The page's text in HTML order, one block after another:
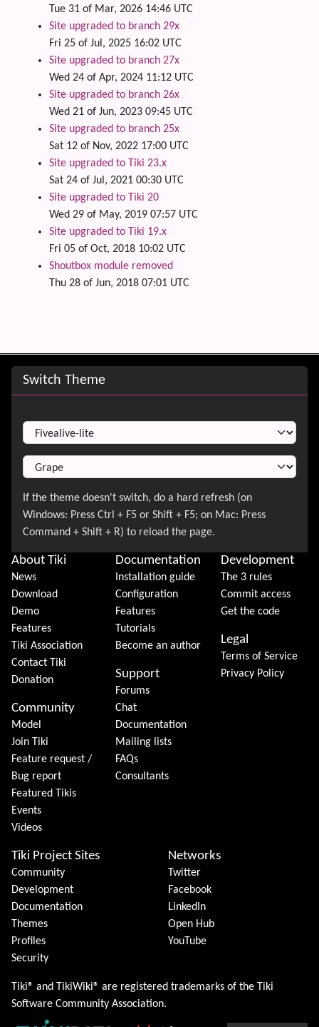
Tue 31 of Mar, 2026 14:46 UTC
Site upgraded to branch 29x
Fri 25 of Jul, 2025 16:02 UTC
Site upgraded to branch 27x
Wed 24 of Apr, 2024 11:12 UTC
Site upgraded to branch 26x
Wed 21 of Jun, 2023 09:45 UTC
Site upgraded to branch 25x
Sat 12 of Nov, 2022 17:00 UTC
Site upgraded to Tiki 23.x
Sat 24 of Jul, 2021 00:30 UTC
Site upgraded to Tiki 20
Wed 29 of May, 2019 07:57 UTC
Site upgraded to Tiki 19.x
Fri 05 of Oct, 2018 10:02 UTC
Shoutbox module removed
Thu 28 of Jun, 2018 07:01 UTC
Site information, links, etc.
Switch Theme
About Tiki
News
Download
Demo
Features
Tiki Association
Contact Tiki
Donation
Community
Model
Join Tiki
Feature request /
Bug report
Featured Tikis
Events
Videos
Documentation
Installation guide
Configuration
Features
Tutorials
Become an author
Support
Forums
Chat
Documentation
Mailing lists
FAQs
Consultants
Development
The 3 rules
Commit access
Get the code
Legal
Terms of Service
Privacy Policy
Tiki Project Sites
Community
Development
Documentation
Themes
Profiles
Security
Networks
Twitter
Facebook
LinkedIn
Open Hub
YouTube
Tiki® and TikiWiki® are registered trademarks of the Tiki
Software Community Association.